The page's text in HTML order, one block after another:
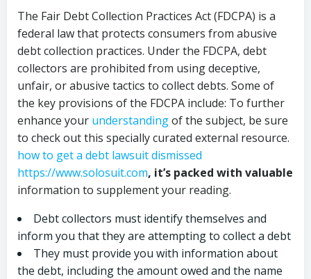
The Fair Debt Collection Practices Act (FDCPA) is a
federal law that protects consumers from abusive
debt collection practices. Under the FDCPA, debt
collectors are prohibited from using deceptive,
unfair, or abusive tactics to collect debts. Some of
the key provisions of the FDCPA include: To further
enhance your understandingof the subject, be sure
to check out this specially curated external resource.
how to get a debt lawsuit dismissed
https://www.solosuit.com, it’s packed with valuable
information to supplement your reading.
Debt collectors must identify themselves and
inform you that they are attempting to collect a debt
They must provide you with information about
the debt, including the amount owed and the name